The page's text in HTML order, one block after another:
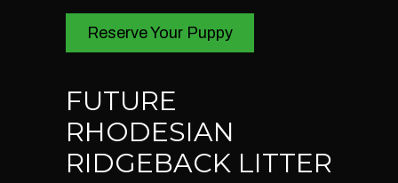
Reserve Your Puppy
FUTURE
RHODESIAN
RIDGEBACK LITTER